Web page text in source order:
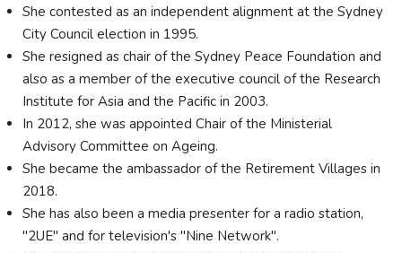
She contested as an independent alignment at the Sydney
City Council election in 1995.
She resigned as chair of the Sydney Peace Foundation and
also as a member of the executive council of the Research
Institute for Asia and the Pacific in 2003.
In 2012, she was appointed Chair of the Ministerial
Advisory Committee on Ageing.
She became the ambassador of the Retirement Villages in
2018.
She has also been a media presenter for a radio station,
"2UE" and for television's "Nine Network".